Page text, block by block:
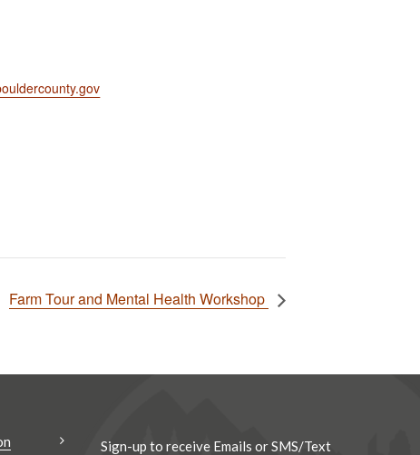
Farm Tour and Mental Health Workshop
Sign-up to receive Emails or SMS/Text